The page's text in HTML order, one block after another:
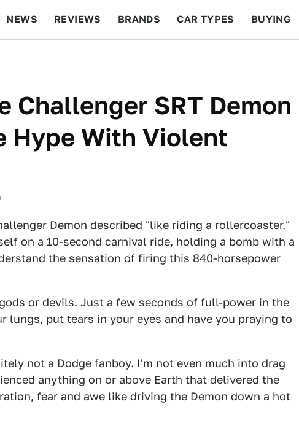
NEWS REVIEWS BRANDS CAR TYPES BUYING
Challenger SRT Demon
Hype With Violent
Demon described "like riding a rollercoaster."
on a 10-second carnival ride, holding a bomb with a
the sensation of firing this 840-horsepower
or devils. Just a few seconds of full-power in the
lungs, put tears in your eyes and have you praying to
not a Dodge fanboy. I'm not even much into drag
anything on or above Earth that delivered the
fear and awe like driving the Demon down a hot